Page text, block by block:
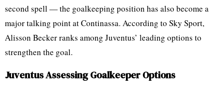
second spell — the goalkeeping position has also become a
major talking point at Continassa. According to Sky Sport,
Alisson Becker ranks among Juventus’ leading options to
strengthen the goal.
Juventus Assessing Goalkeeper Options